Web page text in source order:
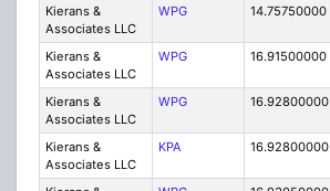
Kierans &
Associates LLC
WPG 14.75750000
Kierans &
Associates LLC
WPG 16.91500000
Kierans &
Associates LLC
WPG 16.92800000
Kierans &
Associates LLC
KPA 16.92800000